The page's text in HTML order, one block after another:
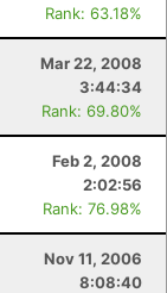
Rank: 63.18%
Mar 22, 2008
3:44:34
Rank: 69.80%
Feb 2, 2008
2:02:56
Rank: 76.98%
Nov 11, 2006
8:08:40